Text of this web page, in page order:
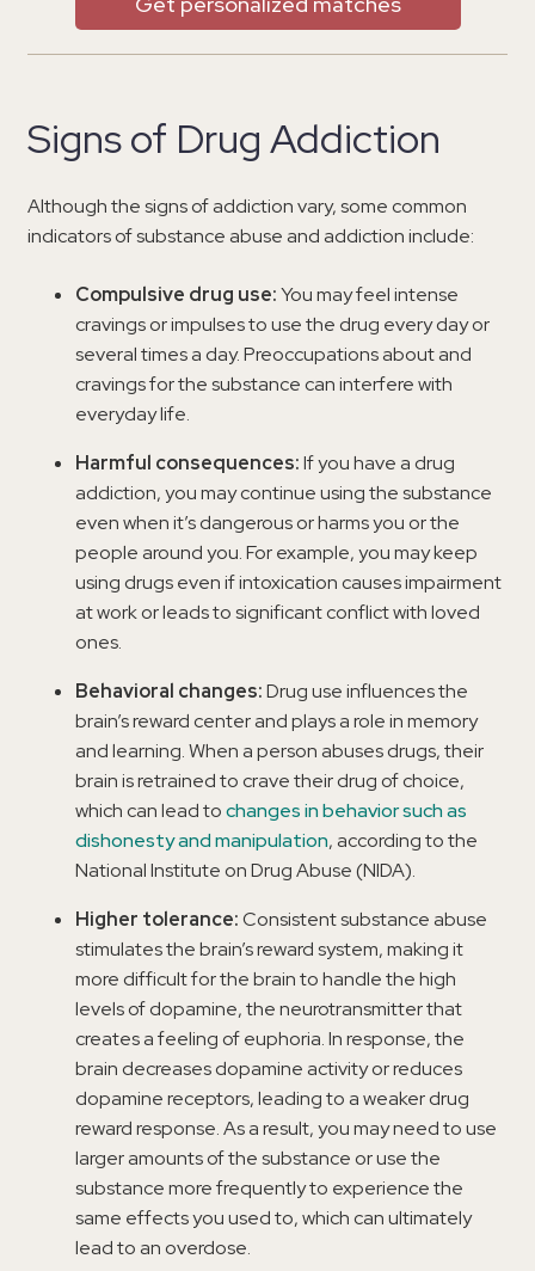
Signs of Drug Addiction
Although the signs of addiction vary, some common
indicators of substance abuse and addiction include:
Compulsive drug use:You may feel intense
cravings or impulses to use the drug every day or
several times a day. Preoccupations about and
cravings for the substance can interfere with
everyday life.
Harmful consequences:If you have a drug
addiction, you may continue using the substance
even when it’s dangerous or harms you or the
people around you. For example, you may keep
using drugs even if intoxication causes impairment
at work or leads to significant conflict with loved
ones.
Behavioral changes:Drug use influences the
brain’s reward center and plays a role in memory
and learning. When a person abuses drugs, their
brain is retrained to crave their drug of choice,
which can lead tochanges in behavior such as
dishonesty and manipulation, according to the
National Institute on Drug Abuse (NIDA).
Higher tolerance:Consistent substance abuse
stimulates the brain’s reward system, making it
more difficult for the brain to handle the high
levels of dopamine, the neurotransmitter that
creates a feeling of euphoria. In response, the
brain decreases dopamine activity or reduces
dopamine receptors, leading to a weaker drug
reward response. As a result, you may need to use
larger amounts of the substance or use the
substance more frequently to experience the
same effects you used to, which can ultimately
lead to an overdose.